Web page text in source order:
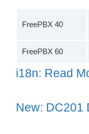
FreePBX 40
FreePBX 60
i18n: Read
New: DC201